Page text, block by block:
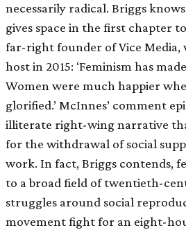
necessarily radical. Briggs
gives space in the first chapter
far-right founder of Vice Media,
host in 2015: ‘Feminism has
Women were much happier
glorified.’ McInnes’ comment
illiterate right-wing narrative
for the withdrawal of social
work. In fact, Briggs contends,
to a broad field of twentieth-
struggles around social
movement fight for an eight-